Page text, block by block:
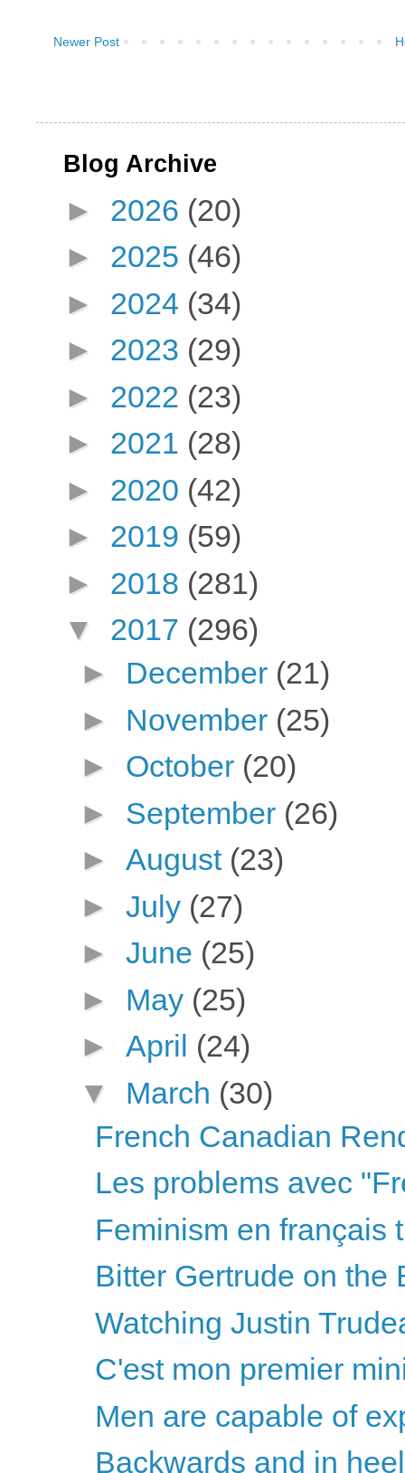
Newer Post
Blog Archive
► 2026 (20)
► 2025 (46)
► 2024 (34)
► 2023 (29)
► 2022 (23)
► 2021 (28)
► 2020 (42)
► 2019 (59)
► 2018 (281)
▼ 2017 (296)
► December (21)
► November (25)
► October (20)
► September (26)
► August (23)
► July (27)
► June (25)
► May (25)
► April (24)
▼ March (30)
French Canadian
Les problems avec
Feminism en français
Bitter Gertrude on the
Watching Justin
C'est mon premier
Men are capable of
Backwards and in